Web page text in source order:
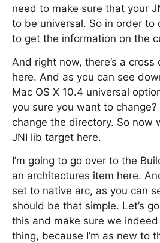
need to make sure that your
to be universal. So in order to
to get the information on the
And right now, there’s a
here. And as you can see
Mac OS X 10.4 universal
you sure you want to
change the directory. So now
JNI lib target here.
I’m going to go over to the
an architectures item here.
set to native arc, as you can
should be that simple. Let’s
this and make sure we
thing, because I’m as new to